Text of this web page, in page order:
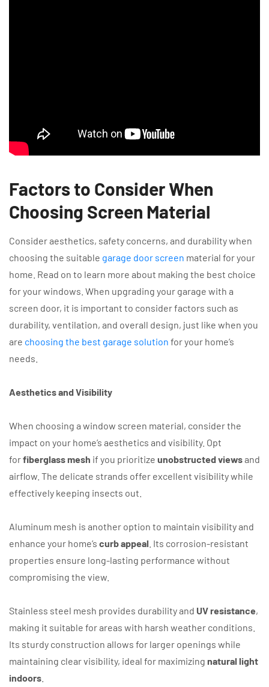
Factors to Consider When
Choosing Screen Material
Consider aesthetics, safety concerns, and durability when
choosing the suitable garage door screen material for your
home. Read on to learn more about making the best choice
for your windows. When upgrading your garage with a
screen door, it is important to consider factors such as
durability, ventilation, and overall design, just like when you
are choosing the best garage solution for your home’s
needs.
Aesthetics and Visibility
When choosing a window screen material, consider the
impact on your home’s aesthetics and visibility. Opt
forfiberglass mesh if you prioritize unobstructed viewsand
airflow. The delicate strands offer excellent visibility while
effectively keeping insects out.
Aluminum mesh is another option to maintain visibility and
enhance your home’s curb appeal . Its corrosion-resistant
properties ensure long-lasting performance without
compromising the view.
Stainless steel mesh provides durability and UV resistance,
making it suitable for areas with harsh weather conditions.
Its sturdy construction allows for larger openings while
maintaining clear visibility, ideal for maximizing natural light
indoors